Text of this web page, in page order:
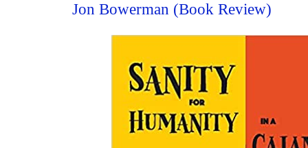
Jon Bowerman (Book Review)